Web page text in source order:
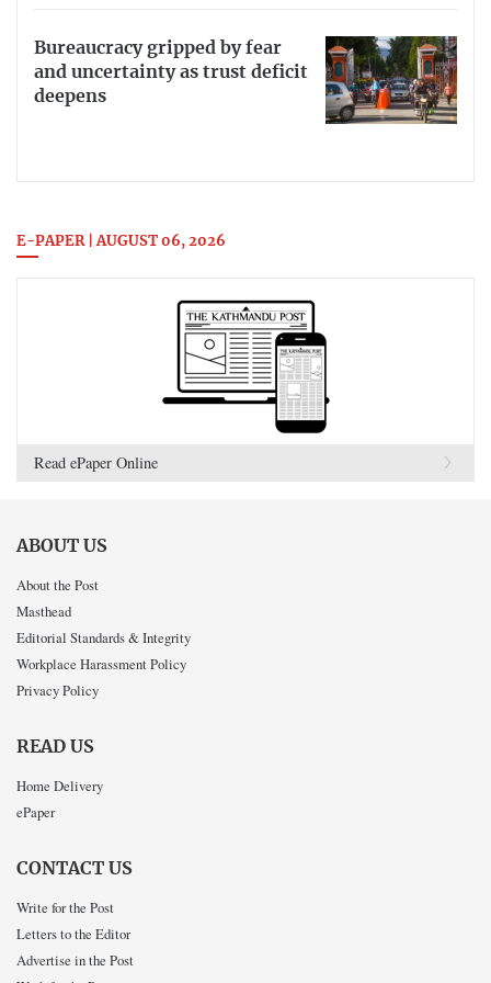
Bureaucracy gripped by fear
and uncertainty as trust deficit
deepens
E-PAPER | AUGUST 06, 2026
Read ePaper Online
ABOUT US
About the Post
Masthead
Editorial Standards & Integrity
Workplace Harassment Policy
Privacy Policy
READ US
Home Delivery
ePaper
CONTACT US
Write for the Post
Letters to the Editor
Advertise in the Post